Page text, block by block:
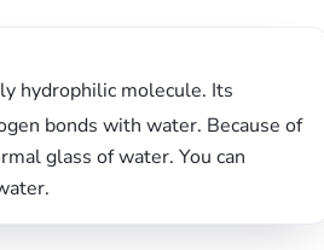
hydrophilic molecule. Its
bonds with water. Because of
glass of water. You can